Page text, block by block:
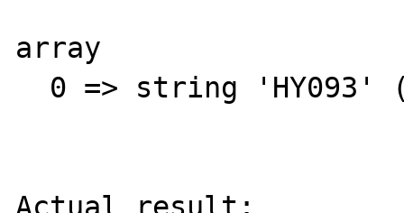
array
Actual result: